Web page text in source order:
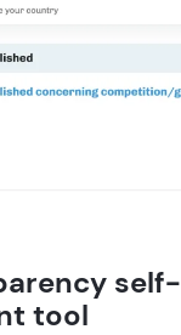
self-
tool